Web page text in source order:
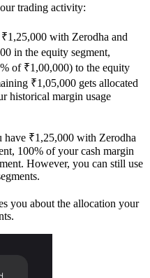
trading activity:
with Zerodha and
in the equity segment,
of ₹1,00,000) to the equity
₹1,05,000 gets allocated
historical margin usage
have ₹1,25,000 with Zerodha
100% of your cash margin
However, you can still use
you about the allocation your